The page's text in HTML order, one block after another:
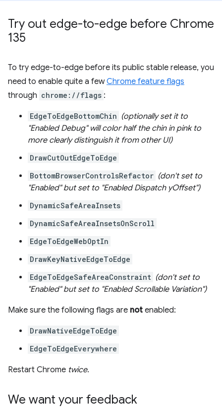
Try out edge-to-edge before Chrome
135
To try edge-to-edge before its public stable release, you
need to enable quite a fewChrome feature flags
through chrome://flags :
EdgeToEdgeBottomChin (optionally set it to
"Enabled Debug" will color half the chin in pink to
more clearly distinguish it from other UI)
DrawCutOutEdgeToEdge
BottomBrowserControlsRefactor (don't set to
"Enabled" but set to "Enabled Dispatch yOffset")
DynamicSafeAreaInsets
DynamicSafeAreaInsetsOnScroll
EdgeToEdgeWebOptIn
DrawKeyNativeEdgeToEdge
EdgeToEdgeSafeAreaConstraint (don't set to
"Enabled" but set to "Enabled Scrollable Variation")
Make sure the following flags are not enabled:
DrawNativeEdgeToEdge
EdgeToEdgeEverywhere
Restart Chrome twice.
We want your feedback